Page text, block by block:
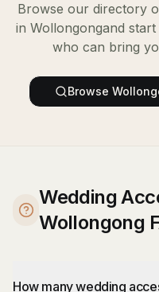
Browse our directory
in Wollongongand
who can bring
Browse
Wedding
Wollongong
How many wedding